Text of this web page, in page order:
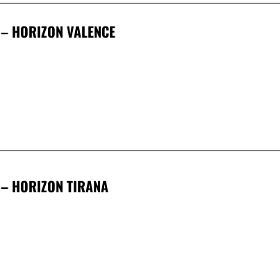
HORIZON VALENCE
HORIZON TIRANA